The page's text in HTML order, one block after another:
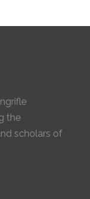
the
scholars of